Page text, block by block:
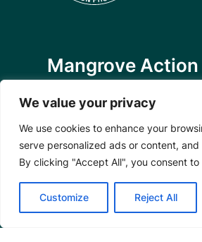
We value your privacy
We use cookies to enhance your
serve personalized ads or content,
By clicking "Accept All", you consent to
Customize Reject All
Mangrove
Our Team
Careers
Partnerships
Annual Reports